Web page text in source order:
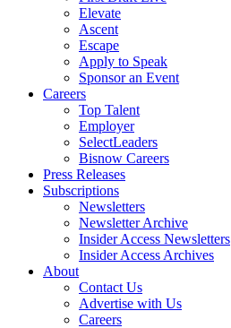
Elevate
Ascent
Escape
Apply to Speak
Sponsor an Event
Careers
Top Talent
Employer
SelectLeaders
Bisnow Careers
Press Releases
Subscriptions
Newsletters
Newsletter Archive
Insider Access Newsletters
Insider Access Archives
About
Contact Us
Advertise with Us
Careers